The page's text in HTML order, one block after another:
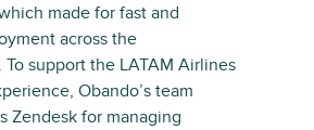
made for fast and
across the
support the LATAM Airlines
Obando’s team
Zendesk for managing